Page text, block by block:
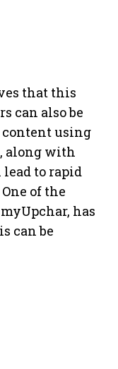
that this
can also be
content using
along with
lead to rapid
of the
has
can be